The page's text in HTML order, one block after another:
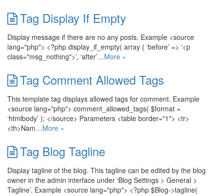
Tag Display If Empty
Display message if there are no any posts. Example <source
lang="php"> <?php display_if_empty( array ( ‘before’ => ‘<p
class="msg_nothing">’, ‘after’…More »
Tag Comment Allowed Tags
This template tag displays allowed tags for comment. Example
<source lang="php"> comment_allowed_tags( $format =
‘htmlbody’ ); </source> Parameters <table border="1"> <tr>
<th>Nam…More »
Tag Blog Tagline
Display tagline of the blog. This tagline can be edited by the blog
owner in the admin interface under ‘Blog Settings > General >
Tagline’. Example <source lang="php"> <?php $Blog->tagline(